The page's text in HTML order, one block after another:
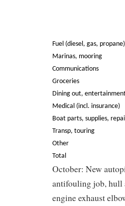
Fuel (diesel, gas, propane)
Marinas, mooring
Communications
Groceries
Dining out,
Medical (incl. insurance)
Boat parts, supplies,
Transp, touring
Other
Total
October: New
antifouling job, hull
engine exhaust